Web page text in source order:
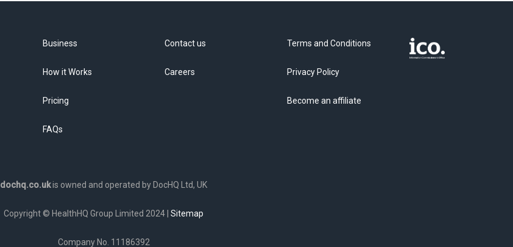
Business
How it Works
Pricing
FAQs
Contact us
Careers
Terms and Conditions
Privacy Policy
Become an affiliate
dochq.co.ukis owned and operated by DocHQ Ltd, UK
Copyright © HealthHQ Group Limited 2024 | Sitemap
Company No. 11186392